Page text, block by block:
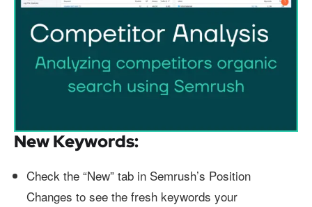
New Keywords:
Check the “New” tab in Semrush’s Position
Changes to see the fresh keywords your